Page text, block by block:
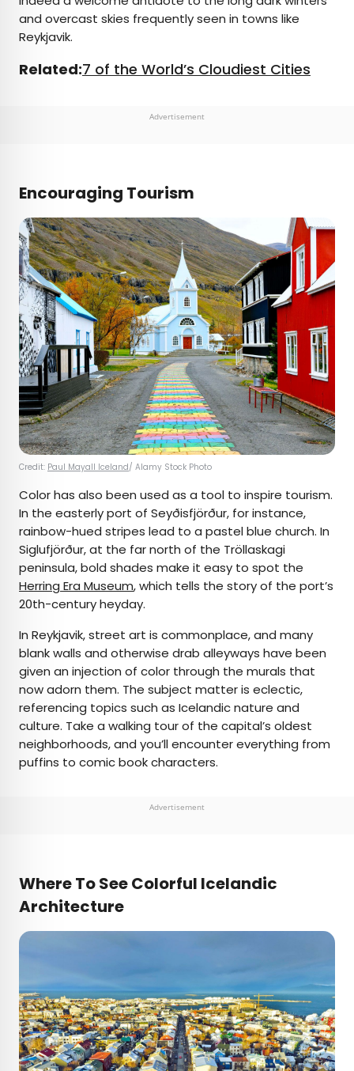
and overcast skies frequently seen in towns like
Reykjavik.
Related:7 of the World’s Cloudiest Cities
Advertisement
Encouraging Tourism
Credit: Paul Mayall Iceland/ Alamy Stock Photo
Color has also been used as a tool to inspire tourism.
In the easterly port of Seyðisfjörður, for instance,
rainbow-hued stripes lead to a pastel blue church. In
Siglufjörður, at the far north of the Tröllaskagi
peninsula, bold shades make it easy to spot the
Herring Era Museum, which tells the story of the port’s
20th-century heyday.
In Reykjavik, street art is commonplace, and many
blank walls and otherwise drab alleyways have been
given an injection of color through the murals that
now adorn them. The subject matter is eclectic,
referencing topics such as Icelandic nature and
culture. Take a walking tour of the capital’s oldest
neighborhoods, and you’ll encounter everything from
puffins to comic book characters.
Advertisement
Where To See Colorful Icelandic
Architecture